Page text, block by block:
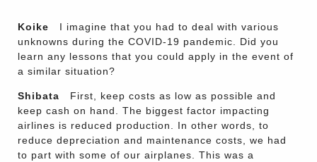
Koike I imagine that you had to deal with various
unknowns during the COVID-19 pandemic. Did you
learn any lessons that you could apply in the event of
a similar situation?
Shibata First, keep costs as low as possible and
keep cash on hand. The biggest factor impacting
airlines is reduced production. In other words, to
reduce depreciation and maintenance costs, we had
to part with some of our airplanes. This was a